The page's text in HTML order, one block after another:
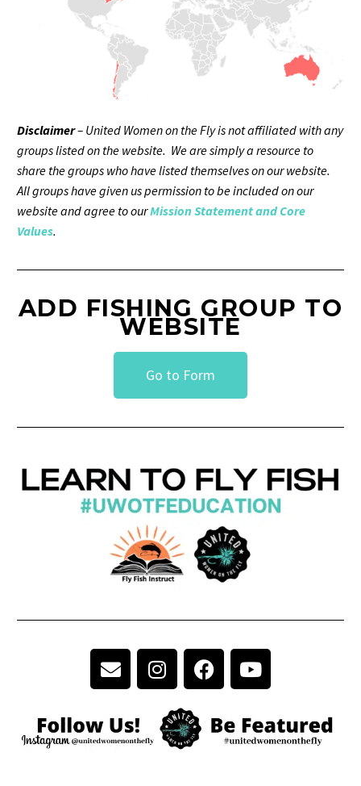
Disclaimer– United Women on the Fly is not affiliated with any
groups listed on the website. We are simply a resource to
share the groups who have listed themselves on our website.
All groups have given us permission to be included on our
website and agree to ourMission Statement and Core
Values.
ADD FISHING GROUP TO
WEBSITE
Go to Form